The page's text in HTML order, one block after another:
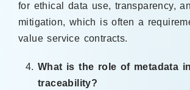
for ethical data use, transparency,
mitigation, which is often a
value service contracts.
What is the role of metadata in
traceability?